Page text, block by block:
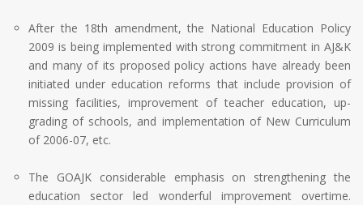
After the 18th amendment, the National Education Policy
2009 is being implemented with strong commitment in AJ&K
and many of its proposed policy actions have already been
initiated under education reforms that include provision of
missing facilities, improvement of teacher education, up-
grading of schools, and implementation of New Curriculum
of 2006-07, etc.
The GOAJK considerable emphasis on strengthening the
education sector led wonderful improvement overtime.